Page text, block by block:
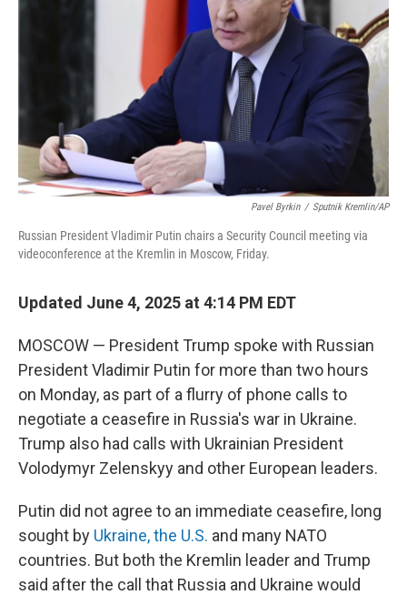
Pavel Byrkin / Sputnik Kremlin/AP
Russian President Vladimir Putin chairs a Security Council meeting via
videoconference at the Kremlin in Moscow, Friday.
Updated June 4, 2025 at 4:14 PM EDT
MOSCOW — President Trump spoke with Russian
President Vladimir Putin for more than two hours
on Monday, as part of a flurry of phone calls to
negotiate a ceasefire in Russia's war in Ukraine.
Trump also had calls with Ukrainian President
Volodymyr Zelenskyy and other European leaders.
Putin did not agree to an immediate ceasefire, long
sought by Ukraine, the U.S. and many NATO
countries. But both the Kremlin leader and Trump
said after the call that Russia and Ukraine would